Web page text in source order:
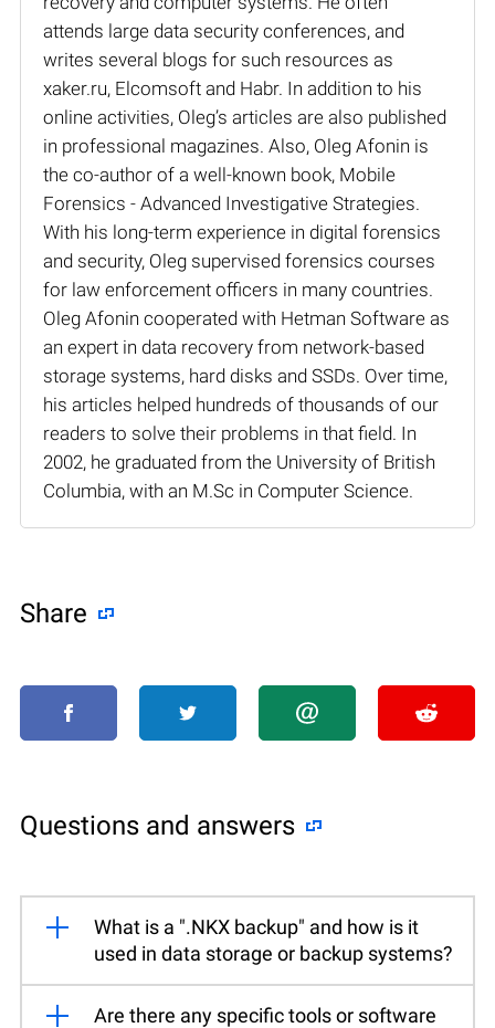
attends large data security conferences, and
writes several blogs for such resources as
xaker.ru, Elcomsoft and Habr. In addition to his
online activities, Oleg’s articles are also published
in professional magazines. Also, Oleg Afonin is
the co-author of a well-known book, Mobile
Forensics - Advanced Investigative Strategies.
With his long-term experience in digital forensics
and security, Oleg supervised forensics courses
for law enforcement officers in many countries.
Oleg Afonin cooperated with Hetman Software as
an expert in data recovery from network-based
storage systems, hard disks and SSDs. Over time,
his articles helped hundreds of thousands of our
readers to solve their problems in that field. In
2002, he graduated from the University of British
Columbia, with an M.Sc in Computer Science.
Share
Questions and answers
What is a ".NKX backup" and how is it
used in data storage or backup systems?
Are there any specific tools or software